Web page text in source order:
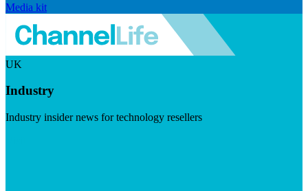
Media kit
UK
Industry
Industry insider news for technology resellers